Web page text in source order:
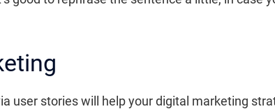
user stories will help your digital marketing